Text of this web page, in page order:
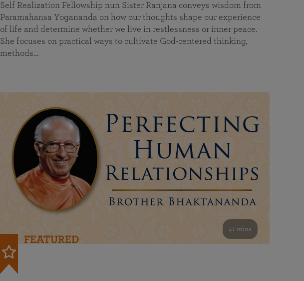
Self Realization Fellowship nun Sister Ranjana conveys wisdom from
Paramahansa Yogananda on how our thoughts shape our experience
of life and determine whether we live in restlessness or inner peace.
She focuses on practical ways to cultivate God-centered thinking,
methods…
41 mins
FEATURED